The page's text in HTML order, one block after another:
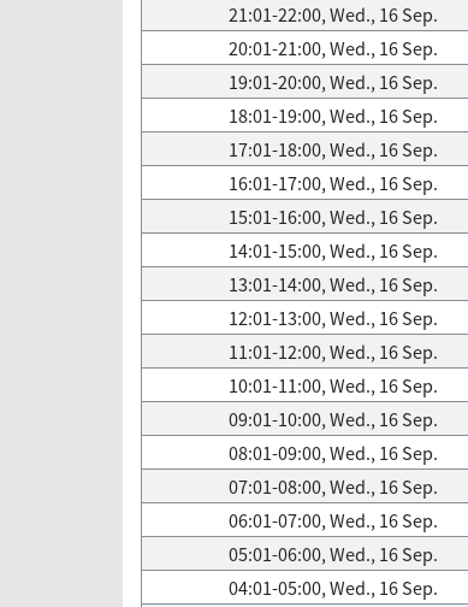
21:01-22:00, Wed., 16 Sep.
20:01-21:00, Wed., 16 Sep.
19:01-20:00, Wed., 16 Sep.
18:01-19:00, Wed., 16 Sep.
17:01-18:00, Wed., 16 Sep.
16:01-17:00, Wed., 16 Sep.
15:01-16:00, Wed., 16 Sep.
14:01-15:00, Wed., 16 Sep.
13:01-14:00, Wed., 16 Sep.
12:01-13:00, Wed., 16 Sep.
11:01-12:00, Wed., 16 Sep.
10:01-11:00, Wed., 16 Sep.
09:01-10:00, Wed., 16 Sep.
08:01-09:00, Wed., 16 Sep.
07:01-08:00, Wed., 16 Sep.
06:01-07:00, Wed., 16 Sep.
05:01-06:00, Wed., 16 Sep.
04:01-05:00, Wed., 16 Sep.